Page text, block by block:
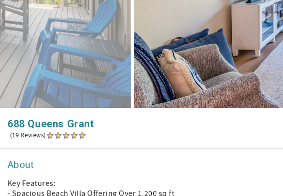
688 Queens Grant
(19 Reviews)
About
Key Features:
- Spacious Beach Villa Offering Over 1,200 sq ft